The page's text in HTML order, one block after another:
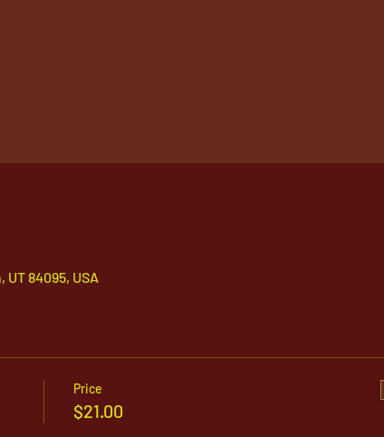
84095, USA
Price
$21.00